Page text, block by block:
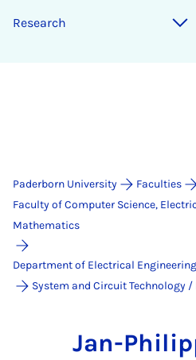
Research
Paderborn University
Faculties
Faculty of Computer Science,
Mathematics
Department of Electrical
System and Circuit Technology
Jan-